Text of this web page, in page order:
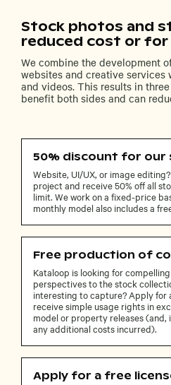
Stock photos and
reduced cost or
We combine the development
websites and creative
and videos. This results in
benefit both sides and can
50% discount for our
Website, UI/UX, or image
project and receive 50% off all
limit. We work on a fixed-price
monthly model also includes a
Free production of
Kataloop is looking for
perspectives to the stock
interesting to capture? Apply for
receive simple usage rights in
model or property releases
any additional costs incurred).
Apply for a free